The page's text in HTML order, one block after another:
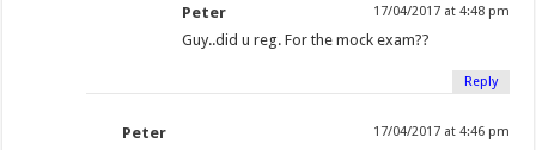
Peter 17/04/2017 at 4:48 pm
Guy..did u reg. For the mock exam??
Reply
Peter 17/04/2017 at 4:46 pm